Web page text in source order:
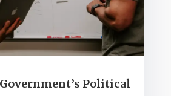
Political